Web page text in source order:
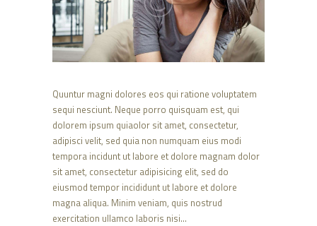
Quuntur magni dolores eos qui ratione voluptatem
sequi nesciunt. Neque porro quisquam est, qui
dolorem ipsum quiaolor sit amet, consectetur,
adipisci velit, sed quia non numquam eius modi
tempora incidunt ut labore et dolore magnam dolor
sit amet, consectetur adipisicing elit, sed do
eiusmod tempor incididunt ut labore et dolore
magna aliqua. Minim veniam, quis nostrud
exercitation ullamco laboris nisi…